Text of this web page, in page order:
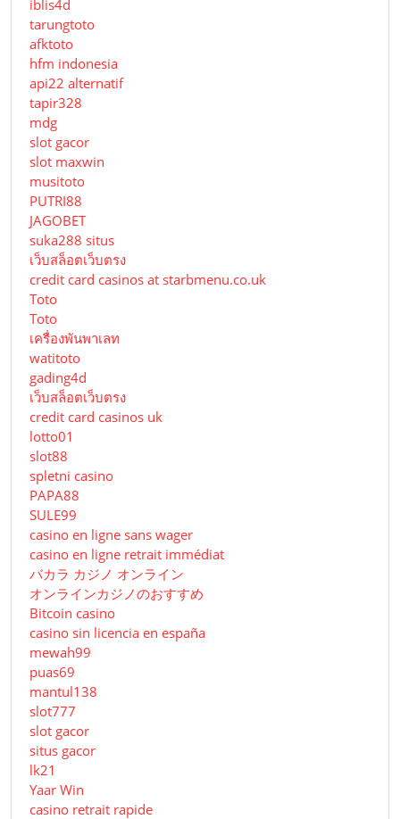
iblis4d
tarungtoto
afktoto
hfm indonesia
api22 alternatif
tapir328
mdg
slot gacor
slot maxwin
musitoto
PUTRI88
JAGOBET
suka288 situs
เว็บสล็อตเว็บตรง
credit card casinos at starbmenu.co.uk
Toto
Toto
เครื่องพันพาเลท
watitoto
gading4d
เว็บสล็อตเว็บตรง
credit card casinos uk
lotto01
slot88
spletni casino
PAPA88
SULE99
casino en ligne sans wager
casino en ligne retrait immédiat
バカラ カジノ オンライン
オンラインカジノのおすすめ
Bitcoin casino
casino sin licencia en españa
mewah99
puas69
mantul138
slot777
slot gacor
situs gacor
lk21
Yaar Win
casino retrait rapide